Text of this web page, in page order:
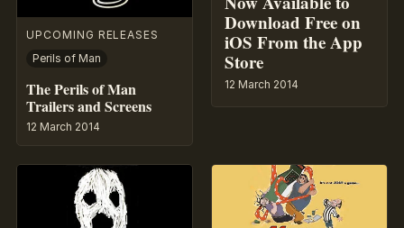
UPCOMING RELEASES
Perils of Man
The Perils of Man
Trailers and Screens
12 March 2014
Download Free on
iOS From the App
Store
12 March 2014